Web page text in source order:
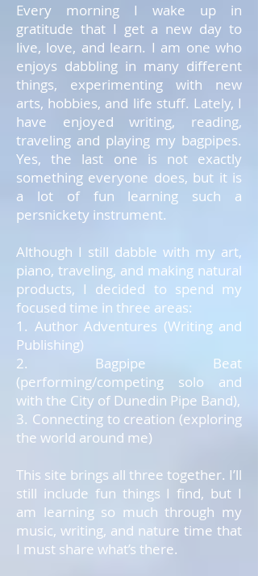
Every morning I wake up in
gratitude that I get a new day to
live, love, and learn. I am one who
enjoys dabbling in many different
things, experimenting with new
arts, hobbies, and life stuff. Lately, I
have enjoyed writing, reading,
traveling and playing my bagpipes.
Yes, the last one is not exactly
something everyone does, but it is
a lot of fun learning such a
persnickety instrument.
Although I still dabble with my art,
piano, traveling, and making natural
products, I decided to spend my
focused time in three areas:
1. Author Adventures (Writing and
Publishing)
2. Bagpipe Beat
(performing/competing solo and
with the City of Dunedin Pipe Band),
3. Connecting to creation (exploring
the world around me)
This site brings all three together. I’ll
still include fun things I find, but I
am learning so much through my
music, writing, and nature time that
I must share what’s there.